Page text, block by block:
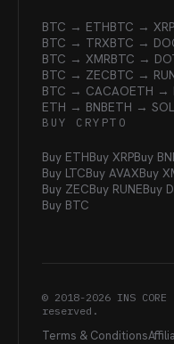
BTC → ETHBTC → XRP
BTC → TRXBTC →
BTC → XMRBTC →
BTC → ZECBTC →
BTC → CACAOETH →
ETH → BNBETH → SOL
BUY CRYPTO
Buy ETHBuy XRPBuy
Buy LTCBuy AVAXBuy
Buy ZECBuy RUNEBuy
Buy BTC
© 2018-2026 INS
reserved.
Terms & Conditions